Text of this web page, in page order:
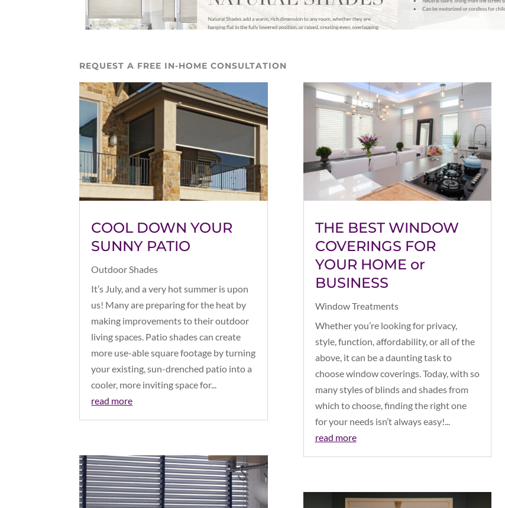
REQUEST A FREE IN-HOME CONSULTATION
COOL DOWN YOUR
SUNNY PATIO
Outdoor Shades
It’s July, and a very hot summer is upon
us! Many are preparing for the heat by
making improvements to their outdoor
living spaces. Patio shades can create
more use-able square footage by turning
your existing, sun-drenched patio into a
cooler, more inviting space for...
read more
THE BEST WINDOW
COVERINGS FOR
YOUR HOME or
BUSINESS
Window Treatments
Whether you’re looking for privacy,
style, function, affordability, or all of the
above, it can be a daunting task to
choose window coverings. Today, with so
many styles of blinds and shades from
which to choose, finding the right one
for your needs isn’t always easy!...
read more